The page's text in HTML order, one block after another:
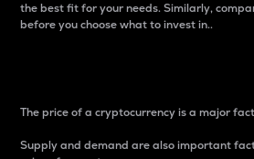
the best fit for your needs. Similarly,
before you choose what to invest in..
The price of a cryptocurrency is a major
Supply and demand are also important